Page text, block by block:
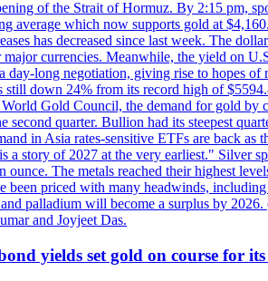
of the Strait of Hormuz. By 2:15 pm,
average which now supports gold at
has decreased since last week. The
currencies. Meanwhile, the yield on
day-long negotiation, giving rise to hopes
down 24% from its record high of
Gold Council, the demand for gold by
second quarter. Bullion had its steepest
in Asia rates-sensitive ETFs are back
a story of 2027 at the very earliest." Silver
ounce. The metals reached their highest
been priced with many headwinds,
palladium will become a surplus by
and Joyjeet Das.
yields set gold on course for